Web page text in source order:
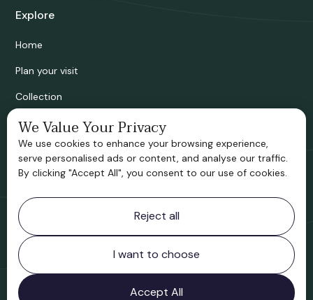
Explore
Home
Plan your visit
Collection
Bridgnorth Historical Society
Support us
Contact information
Bridgnorth Museum
Northgate
Bridgnorth
Shropshire
WV16 4ER
We Value Your Privacy
We use cookies to enhance your browsing experience,
serve personalised ads or content, and analyse our traffic.
By clicking "Accept All", you consent to our use of cookies.
Reject all
I want to choose
Accept All